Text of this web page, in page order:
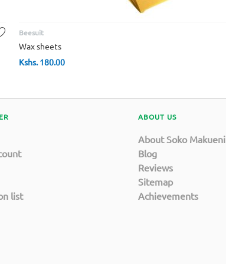
Beesuit
Wax sheets
Kshs. 180.00
list
ABOUT US
About Soko Makueni
Blog
Reviews
Sitemap
Achievements